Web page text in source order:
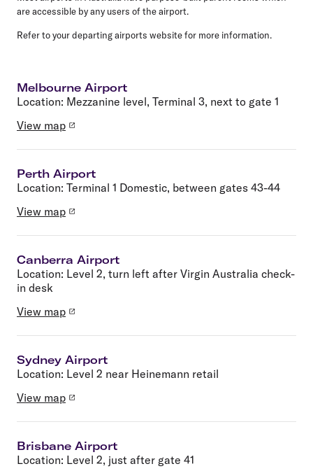
are accessible by any users of the airport.
Refer to your departing airports website for more information.
Melbourne Airport
Location: Mezzanine level, Terminal 3, next to gate 1
View map
Perth Airport
Location: Terminal 1 Domestic, between gates 43-44
View map
Canberra Airport
Location: Level 2, turn left after Virgin Australia check-
in desk
View map
Sydney Airport
Location: Level 2 near Heinemann retail
View map
Brisbane Airport
Location: Level 2, just after gate 41